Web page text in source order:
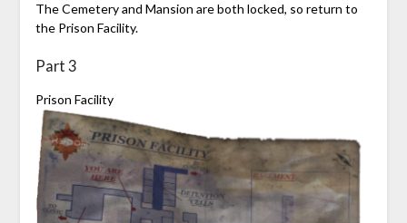
The Cemetery and Mansion are both locked, so return to
the Prison Facility.
Part 3
Prison Facility